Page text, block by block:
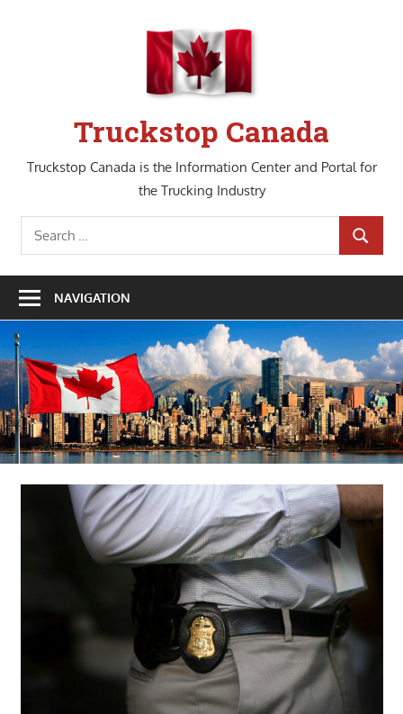
Truckstop Canada
Truckstop Canada is the Information Center and Portal for
the Trucking Industry
Search
for:
SEARCH
NAVIGATION